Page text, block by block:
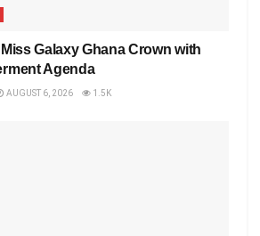
Galaxy Ghana Crown with
Agenda
AUGUST 6, 2026 1.5K